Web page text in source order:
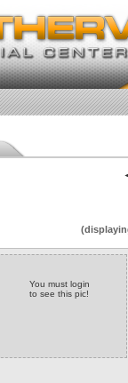
You must login
to see this pic!